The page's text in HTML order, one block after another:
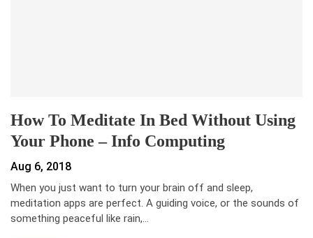
How To Meditate In Bed Without Using
Your Phone – Info Computing
Aug 6, 2018
When you just want to turn your brain off and sleep,
meditation apps are perfect. A guiding voice, or the sounds of
something peaceful like rain,…